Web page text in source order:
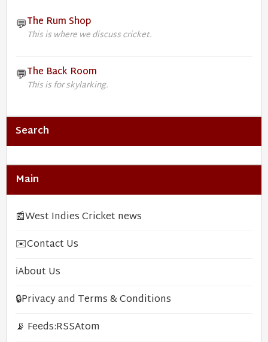
💬The Rum Shop
This is where we discuss cricket.
💬The Back Room
This is for skylarking.
Search
Main
📰West Indies Cricket news
✉️Contact Us
ℹ️About Us
🔒Privacy and Terms & Conditions
📡 Feeds:RSSAtom